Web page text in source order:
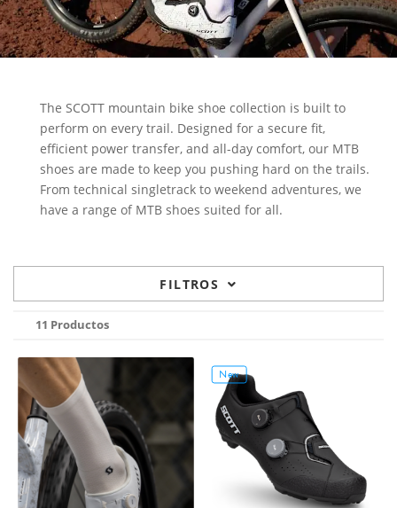
The SCOTT mountain bike shoe collection is built to
perform on every trail. Designed for a secure fit,
efficient power transfer, and all-day comfort, our MTB
shoes are made to keep you pushing hard on the trails.
From technical singletrack to weekend adventures, we
have a range of MTB shoes suited for all.
FILTROS
11 Productos
New